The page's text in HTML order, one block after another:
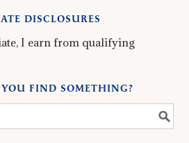
DISCLOSURES
I earn from qualifying
FIND SOMETHING?